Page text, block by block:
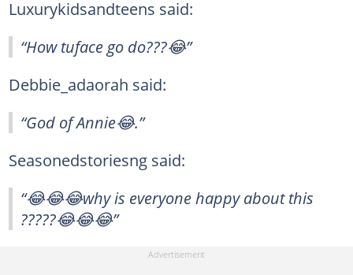
Luxurykidsandteens said:
“How tuface go do???😂”
Debbie_adaorah said:
“God of Annie😂.”
Seasonedstoriesng said:
“😂😂😂why is everyone happy about this
?????😂😂😂”